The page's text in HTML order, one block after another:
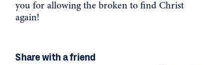
you for allowing the broken to find Christ
again!
Share with a friend